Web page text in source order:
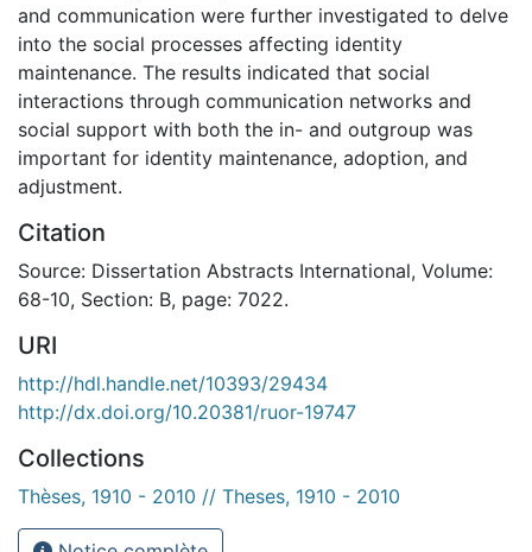
and communication were further investigated to delve
into the social processes affecting identity
maintenance. The results indicated that social
interactions through communication networks and
social support with both the in- and outgroup was
important for identity maintenance, adoption, and
adjustment.
Citation
Source: Dissertation Abstracts International, Volume:
68-10, Section: B, page: 7022.
URI
http://hdl.handle.net/10393/29434
http://dx.doi.org/10.20381/ruor-19747
Collections
Thèses, 1910 - 2010 // Theses, 1910 - 2010